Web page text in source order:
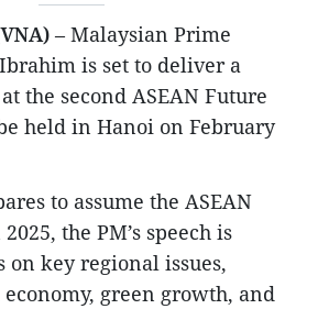
– Malaysian Prime
is set to deliver a
the second ASEAN Future
held in Hanoi on February
to assume the ASEAN
the PM’s speech is
on key regional issues,
green growth, and